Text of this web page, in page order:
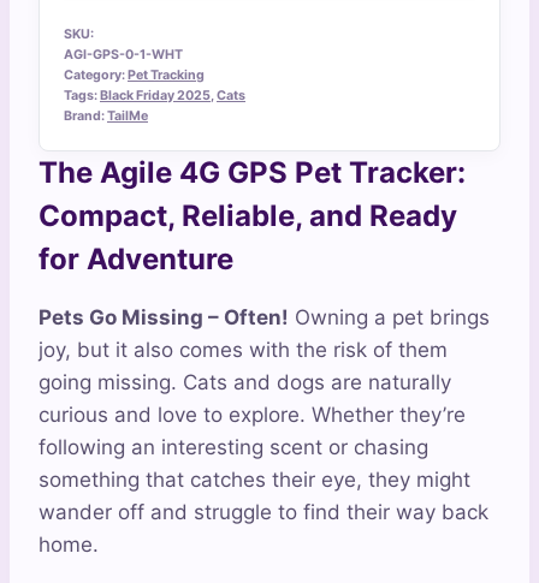
SKU:
AGI-GPS-0-1-WHT
Category:Pet Tracking
Tags:Black Friday 2025,Cats
Brand:TailMe
The Agile 4G GPS Pet Tracker:
Compact, Reliable, and Ready
for Adventure
Pets Go Missing – Often! Owning a pet brings
joy, but it also comes with the risk of them
going missing. Cats and dogs are naturally
curious and love to explore. Whether they’re
following an interesting scent or chasing
something that catches their eye, they might
wander off and struggle to find their way back
home.